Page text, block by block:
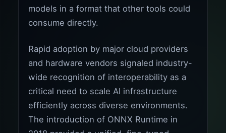
models in a format that other tools could
consume directly.
Rapid adoption by major cloud providers
and hardware vendors signaled industry-
wide recognition of interoperability as a
critical need to scale AI infrastructure
efficiently across diverse environments.
The introduction of ONNX Runtime in